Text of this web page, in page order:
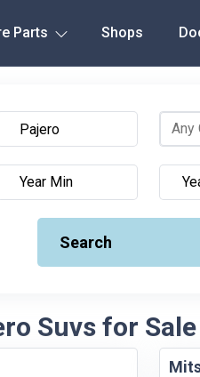
Parts Shops
Search
Suvs for